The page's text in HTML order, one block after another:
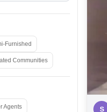
S
Furnished
Communities
Agents